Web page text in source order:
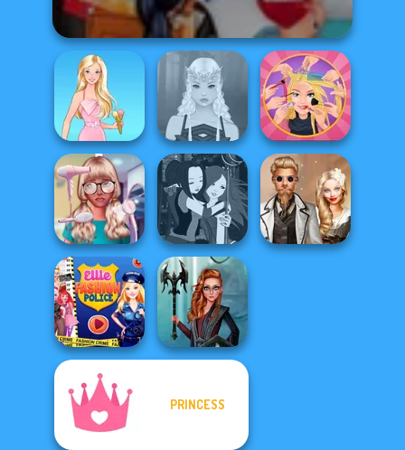
Barbie Elven Makeover
Extreme
Makeover
Nerd To Popular
Makeover Mania
Manga Creator -
Fantasy World...
Ellie Fashion
Police
Centaur
PRINCESS